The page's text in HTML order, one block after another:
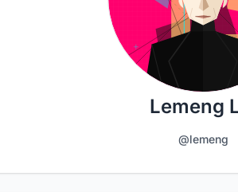
Lemeng
@lemeng